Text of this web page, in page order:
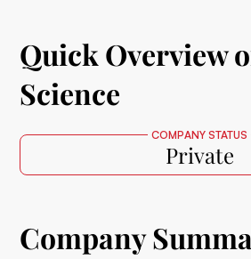
Quick Overview
Science
COMPANY STATUS
Private
Company